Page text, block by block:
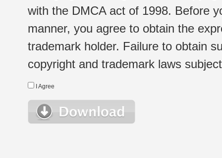
with the DMCA act of 1998. Before
manner, you agree to obtain the
trademark holder. Failure to obtain
copyright and trademark laws
I Agree